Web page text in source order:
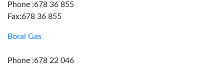
Phone :678 36 855
Fax:678 36 855
Boral Gas
Phone :678 22 046